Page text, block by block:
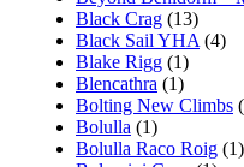
Black Crag (13)
Black Sail YHA (4)
Blake Rigg (1)
Blencathra (1)
Bolting New Climbs
Bolulla (1)
Bolulla Raco Roig (1)